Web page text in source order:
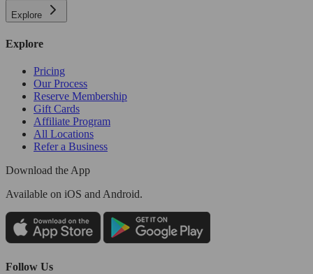
Explore
Explore
Pricing
Our Process
Reserve Membership
Gift Cards
Affiliate Program
All Locations
Refer a Business
Download the App
Available on iOS and Android.
Follow Us